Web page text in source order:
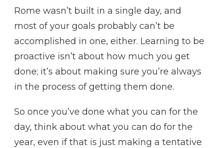
Rome wasn’t built in a single day, and
most of your goals probably can’t be
accomplished in one, either. Learning to be
proactive isn’t about how much you get
done; it’s about making sure you’re always
in the process of getting them done.
So once you’ve done what you can for the
day, think about what you can do for the
year, even if that is just making a tentative